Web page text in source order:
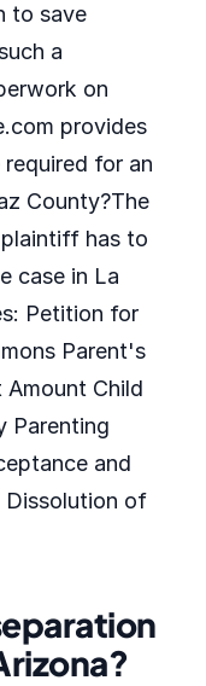
to save
a
on
provides
for an
County?The
has to
case in La
Petition for
Parent's
Child
Parenting
and
Dissolution of